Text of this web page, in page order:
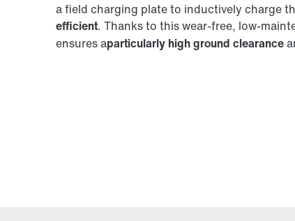
a field charging plate to inductively charge
efficient. Thanks to this wear-free, low-
ensures aparticularly high ground clearance